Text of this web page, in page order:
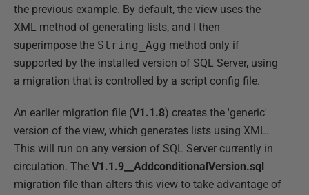
the previous example. By default, the view uses the
XML method of generating lists, and I then
superimpose the String_Agg method only if
supported by the installed version of SQL Server, using
a migration that is controlled by a script config file.
An earlier migration file (V1.1.8) creates the 'generic'
version of the view, which generates lists using XML.
This will run on any version of SQL Server currently in
circulation. The V1.1.9__AddconditionalVersion.sql
migration file than alters this view to take advantage of